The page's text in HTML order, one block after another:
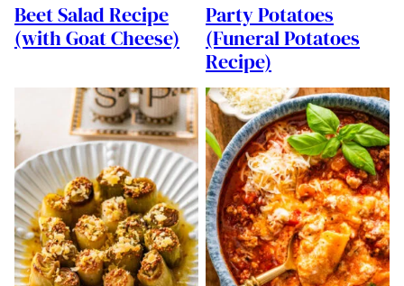
Beet Salad Recipe
(with Goat Cheese)
Party Potatoes
(Funeral Potatoes
Recipe)